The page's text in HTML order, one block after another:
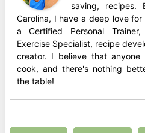
saving, recipes.
Carolina, I have a deep love
a Certified Personal
Exercise Specialist, recipe
creator. I believe that
cook, and there's nothing
the table!